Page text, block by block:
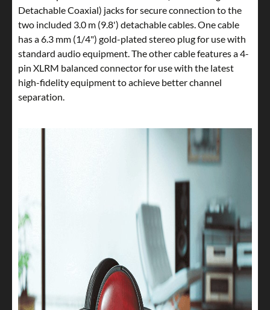
Detachable Coaxial) jacks for secure connection to the
two included 3.0 m (9.8') detachable cables. One cable
has a 6.3 mm (1/4") gold-plated stereo plug for use with
standard audio equipment. The other cable features a 4-
pin XLRM balanced connector for use with the latest
high-fidelity equipment to achieve better channel
separation.